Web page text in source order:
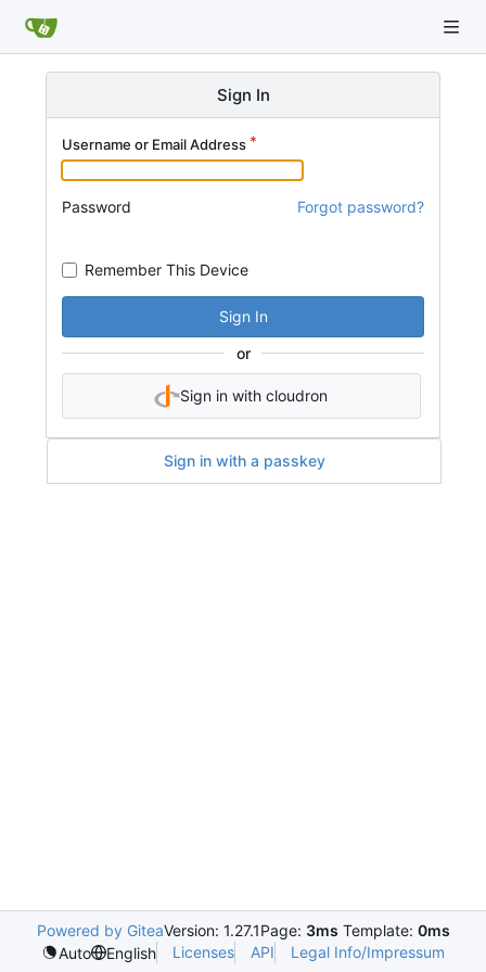
Sign In
Username or Email Address
Password Forgot password?
Remember This Device
Sign In
or
Sign in with cloudron
Sign in with a passkey
Powered by GiteaVersion: 1.27.1Page: 3ms Template: 0ms
Auto
English Licenses API Legal Info/Impressum